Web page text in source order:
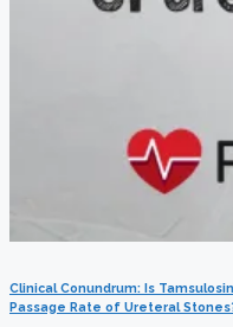
Clinical Conundrum: Is
Passage Rate of Ureteral